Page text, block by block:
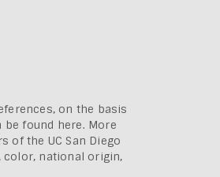
on the basis
found here. More
of the UC San Diego
color, national origin,